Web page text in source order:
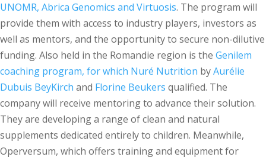
UNOMR, Abrica Genomics and Virtuosis. The program will
provide them with access to industry players, investors as
well as mentors, and the opportunity to secure non-dilutive
funding. Also held in the Romandie region is the Genilem
coaching program, for which Nuré Nutrition byAurélie
Dubuis BeyKirch and Florine Beukers qualified. The
company will receive mentoring to advance their solution.
They are developing a range of clean and natural
supplements dedicated entirely to children. Meanwhile,
Operversum, which offers training and equipment for